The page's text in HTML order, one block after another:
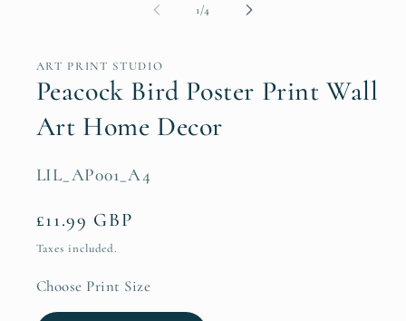
1/of4
ART PRINT STUDIO
Peacock Bird Poster Print Wall
Art Home Decor
SKU:
LIL_AP001_A4
Regular
price
£11.99 GBP
Taxes included.
Choose Print Size